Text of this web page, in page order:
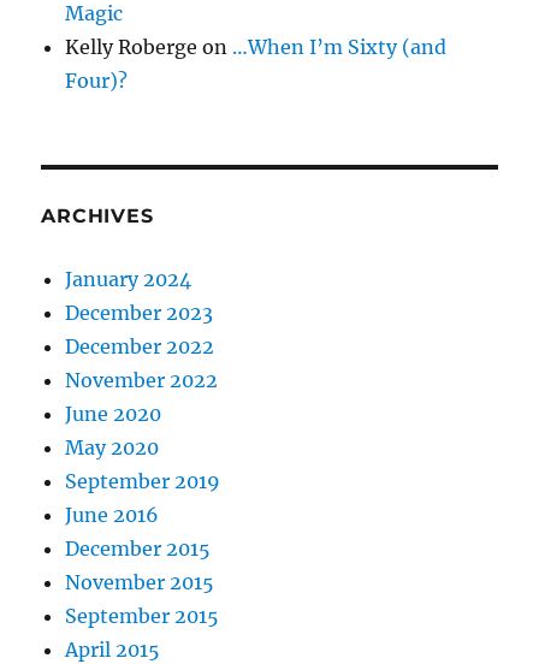
Magic
Kelly Roberge on …When I’m Sixty (and
Four)?
ARCHIVES
January 2024
December 2023
December 2022
November 2022
June 2020
May 2020
September 2019
June 2016
December 2015
November 2015
September 2015
April 2015